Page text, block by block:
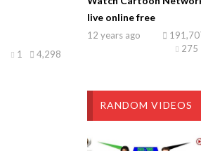
4,298
1
live online free
12 years ago
275
RANDOM VIDEOS